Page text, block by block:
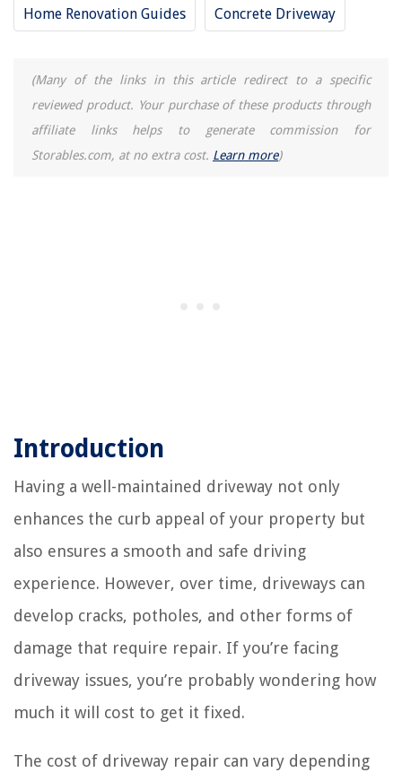
Home Renovation Guides Concrete Driveway
(Many of the links in this article redirect to a specific
reviewed product. Your purchase of these products through
affiliate links helps to generate commission for
Storables.com, at no extra cost. Learn more)
Introduction
Having a well-maintained driveway not only
enhances the curb appeal of your property but
also ensures a smooth and safe driving
experience. However, over time, driveways can
develop cracks, potholes, and other forms of
damage that require repair. If you’re facing
driveway issues, you’re probably wondering how
much it will cost to get it fixed.
The cost of driveway repair can vary depending